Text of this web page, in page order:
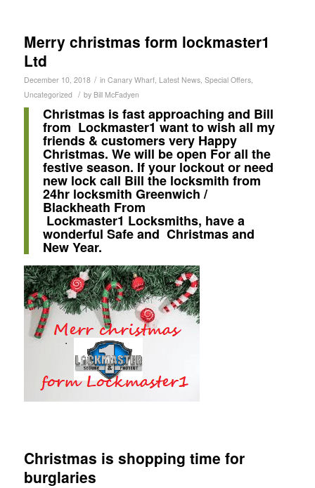
Merry christmas form lockmaster1
Ltd
December 10, 2018 / in Canary Wharf, Latest News, Special Offers,
Uncategorized / by Bill McFadyen
Christmas is fast approaching and Bill
from Lockmaster1 want to wish all my
friends & customers very Happy
Christmas. We will be open For all the
festive season. If your lockout or need
new lock call Bill the locksmith from
24hr locksmith Greenwich /
Blackheath From
Lockmaster1 Locksmiths, have a
wonderful Safe and Christmas and
New Year.
Christmas is shopping time for
burglaries